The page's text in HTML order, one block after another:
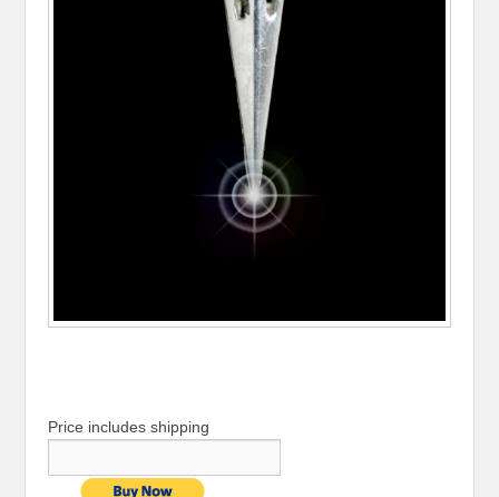
Price includes shipping